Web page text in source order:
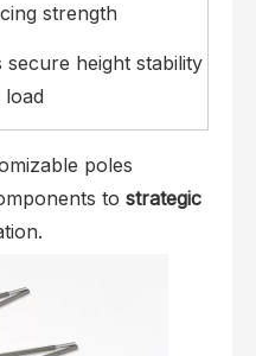
strength
secure height stability
load
poles
to strategic